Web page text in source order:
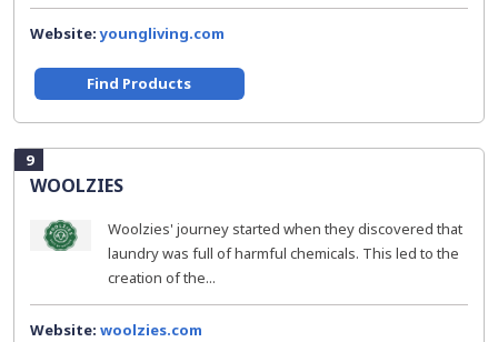
Website:youngliving.com
Find Products
9
WOOLZIES
Woolzies' journey started when they discovered that
laundry was full of harmful chemicals. This led to the
creation of the...
Website: woolzies.com